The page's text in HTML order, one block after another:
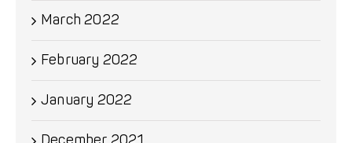
March 2022
February 2022
January 2022